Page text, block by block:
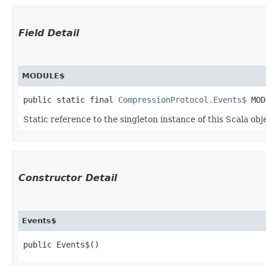
Field Detail
MODULE$
public static final CompressionProtocol.Events$
Static reference to the singleton instance of this Scala
Constructor Detail
Events$
public Events$()